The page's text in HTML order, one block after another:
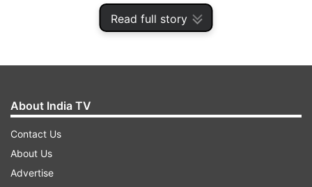
Read full story
1 2 3
Updates from
India TV News
About India TV
Contact Us
About Us
Advertise